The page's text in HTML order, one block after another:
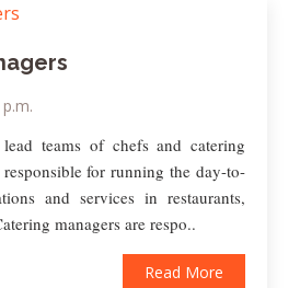
lead teams of chefs and catering
responsible for running the day-to-
and services in restaurants,
managers are respo..
Read More